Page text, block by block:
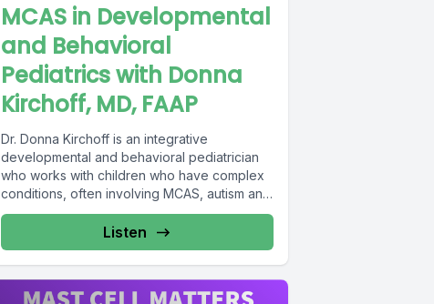
MCAS in Developmental
and Behavioral
Pediatrics with Donna
Kirchoff, MD, FAAP
Dr. Donna Kirchoff is an integrative
developmental and behavioral pediatrician
who works with children who have complex
conditions, often involving MCAS, autism and
other...
Listen